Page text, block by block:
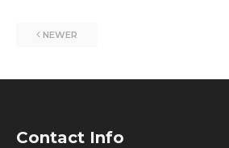
NEWER
Contact Info